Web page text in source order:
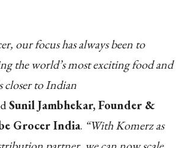
our focus has always been to
the world’s most exciting food and
closer to Indian
Sunil Jambhekar, Founder &
Grocer India. “With Komerz as